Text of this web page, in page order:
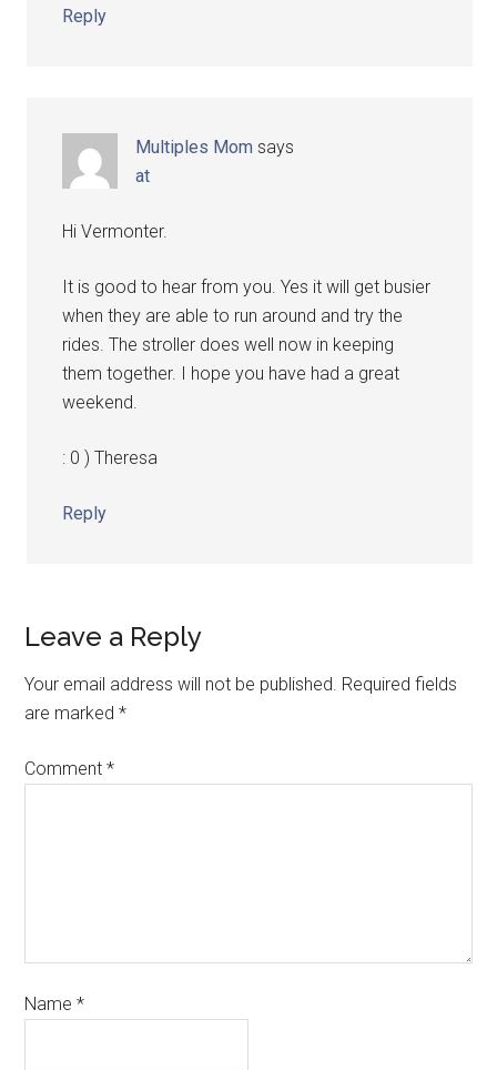
Reply
Multiples Mom says
at
Hi Vermonter.
It is good to hear from you. Yes it will get busier
when they are able to run around and try the
rides. The stroller does well now in keeping
them together. I hope you have had a great
weekend.
: 0 ) Theresa
Reply
Leave a Reply
Your email address will not be published. Required fields
are marked*
Comment*
Name*